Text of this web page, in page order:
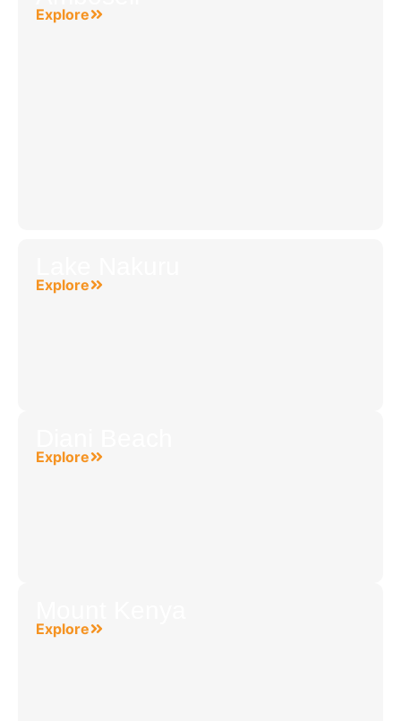
Explore
Explore
Explore
Explore